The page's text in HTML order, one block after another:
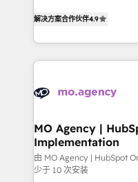
nurturing sequences. -
Marketing, Sales,
Ongoing
powerful growth
entreprises qui auront
problème ? 58% des
vitale pour leur
données. C'est le
Augmentée. Ce n'est
l'IA. C'est une
entre l'expertise
Pas pour remplacer
解决方案合作伙伴4.9
MO Agency |
Implementation
由 MO Agency | HubSpot
少于 10 次安装